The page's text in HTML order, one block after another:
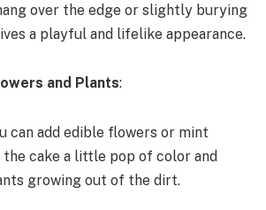
over the edge or slightly burying
a playful and lifelike appearance.
and Plants:
can add edible flowers or mint
the cake a little pop of color and
growing out of the dirt.